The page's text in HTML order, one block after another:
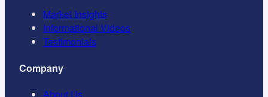
Market Insights
Informational Videos
Testimonials
Company